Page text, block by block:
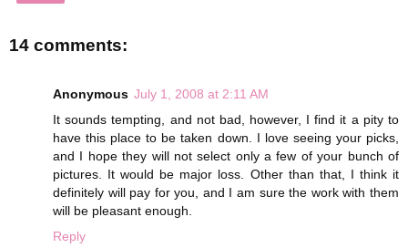
14 comments:
Anonymous July 1, 2008 at 2:11 AM
It sounds tempting, and not bad, however, I find it a pity to
have this place to be taken down. I love seeing your picks,
and I hope they will not select only a few of your bunch of
pictures. It would be major loss. Other than that, I think it
definitely will pay for you, and I am sure the work with them
will be pleasant enough.
Reply